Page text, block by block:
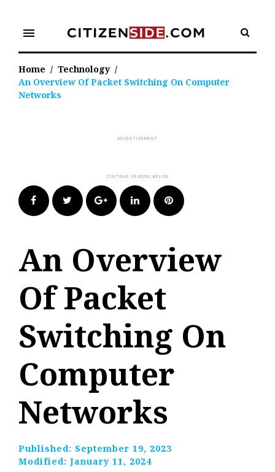
content
menu
Home / Technology /
An Overview Of Packet Switching On Computer
Networks
FacebookTwitter Google+LinkedIn Pinterest
An Overview
Of Packet
Switching On
Computer
Networks
Published: September 19, 2023
Modified: January 11, 2024